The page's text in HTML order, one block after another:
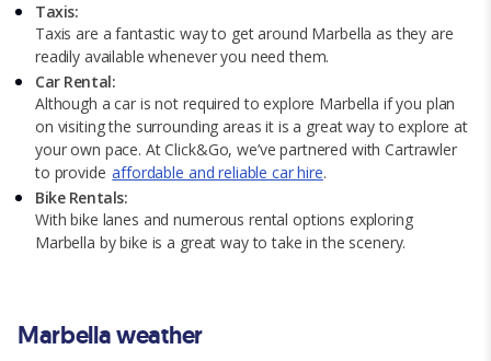
Taxis:
Taxis are a fantastic way to get around Marbella as they are
readily available whenever you need them.
Car Rental:
Although a car is not required to explore Marbella if you plan
on visiting the surrounding areas it is a great way to explore at
your own pace. At Click&Go, we’ve partnered with Cartrawler
to provideaffordable and reliable car hire.
Bike Rentals:
With bike lanes and numerous rental options exploring
Marbella by bike is a great way to take in the scenery.
Marbella weather